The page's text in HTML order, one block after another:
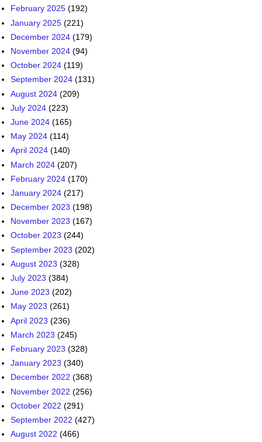
February 2025 (192)
January 2025 (221)
December 2024 (179)
November 2024 (94)
October 2024 (119)
September 2024 (131)
August 2024 (209)
July 2024 (223)
June 2024 (165)
May 2024 (114)
April 2024 (140)
March 2024 (207)
February 2024 (170)
January 2024 (217)
December 2023 (198)
November 2023 (167)
October 2023 (244)
September 2023 (202)
August 2023 (328)
July 2023 (384)
June 2023 (202)
May 2023 (261)
April 2023 (236)
March 2023 (245)
February 2023 (328)
January 2023 (340)
December 2022 (368)
November 2022 (256)
October 2022 (291)
September 2022 (427)
August 2022 (466)